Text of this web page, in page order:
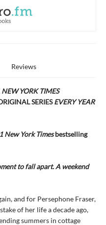
Reviews
NEW YORK TIMES
SERIESEVERY YEAR
New York Timesbestselling
to fall apart. A weekend
and for Persephone Fraser,
of her life a decade ago,
summers in cottage